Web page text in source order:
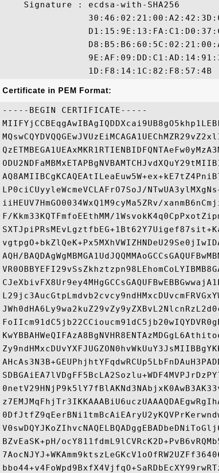
    Signature : ecdsa-with-SHA256
Certificate in PEM Format:
-----BEGIN CERTIFICATE-----
LP0ciCUyyleWcmeVCLAFrO7SoJ/
iiHEUV7HmGO0034WxQ1M9cyMa5ZRv/
F/Kkm33KQTFmfoEEthMM/
AQH/
BZvEaSK+pH/